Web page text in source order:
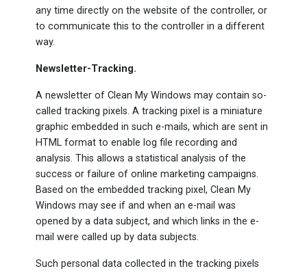
any time directly on the website of the controller, or
to communicate this to the controller in a different
way.
Newsletter-Tracking.
A newsletter of Clean My Windows may contain so-
called tracking pixels. A tracking pixel is a miniature
graphic embedded in such e-mails, which are sent in
HTML format to enable log file recording and
analysis. This allows a statistical analysis of the
success or failure of online marketing campaigns.
Based on the embedded tracking pixel, Clean My
Windows may see if and when an e-mail was
opened by a data subject, and which links in the e-
mail were called up by data subjects.
Such personal data collected in the tracking pixels